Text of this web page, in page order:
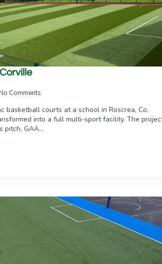
Comments
basketball courts at a school in Roscrea, Co.
into a full multi-sport facility. The
pitch, GAA…